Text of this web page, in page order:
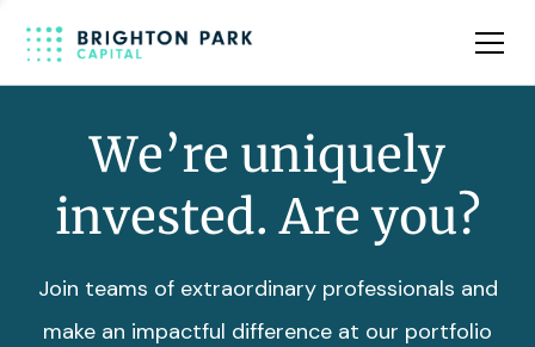
Team
We’re uniquely
invested. Are you?
Join teams of extraordinary professionals and
make an impactful difference at our portfolio